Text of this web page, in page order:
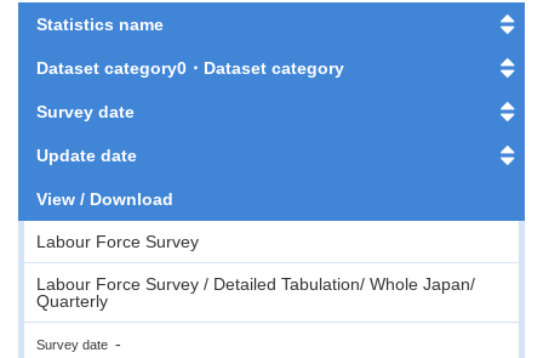
Statistics name
Dataset category0・Dataset category
Survey date
Update date
View / Download
Labour Force Survey
Labour Force Survey / Detailed Tabulation/ Whole Japan/
Quarterly
Survey date -